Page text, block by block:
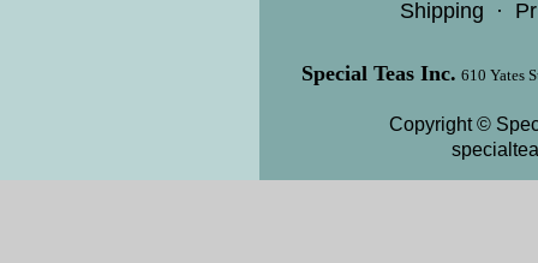
Shipping ·
Special Teas Inc. 610 Yates
Copyright ©